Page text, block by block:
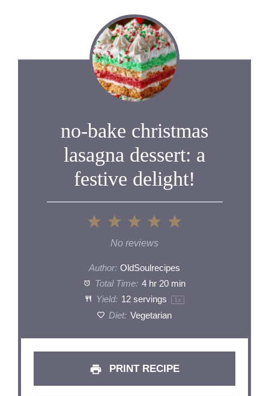
no-bake christmas
lasagna dessert: a
festive delight!
5
4
3
Stars
2
Stars
1
Star
No reviews
Author: OldSoulrecipes
Total Time: 4 hr 20 min
Yield: 12servings 1 x
Diet: Vegetarian
PRINT RECIPE